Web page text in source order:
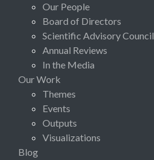
Our People
Board of Directors
Scientific Advisory Council
Annual Reviews
In the Media
Our Work
Themes
Events
Outputs
Visualizations
Blog